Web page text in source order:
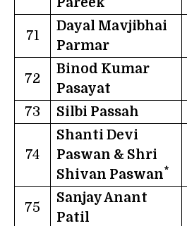
71
Dayal Mavjibhai
Parmar
72
Binod Kumar
Pasayat
73 Silbi Passah
74
Shanti Devi
Paswan & Shri
Shivan Paswan*
75
Sanjay Anant
Patil